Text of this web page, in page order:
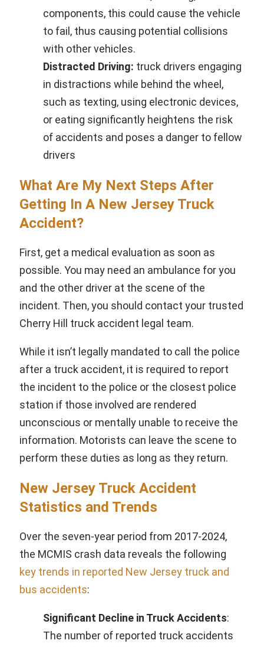
components, this could cause the vehicle
to fail, thus causing potential collisions
with other vehicles.
Distracted Driving: truck drivers engaging
in distractions while behind the wheel,
such as texting, using electronic devices,
or eating significantly heightens the risk
of accidents and poses a danger to fellow
drivers
What Are My Next Steps After
Getting In A New Jersey Truck
Accident?
First, get a medical evaluation as soon as
possible. You may need an ambulance for you
and the other driver at the scene of the
incident. Then, you should contact your trusted
Cherry Hill truck accident legal team.
While it isn’t legally mandated to call the police
after a truck accident, it is required to report
the incident to the police or the closest police
station if those involved are rendered
unconscious or mentally unable to receive the
information. Motorists can leave the scene to
perform these duties as long as they return.
New Jersey Truck Accident
Statistics and Trends
Over the seven-year period from 2017-2024,
the MCMIS crash data reveals the following
key trends in reported New Jersey truck and
bus accidents:
Significant Decline in Truck Accidents:
The number of reported truck accidents